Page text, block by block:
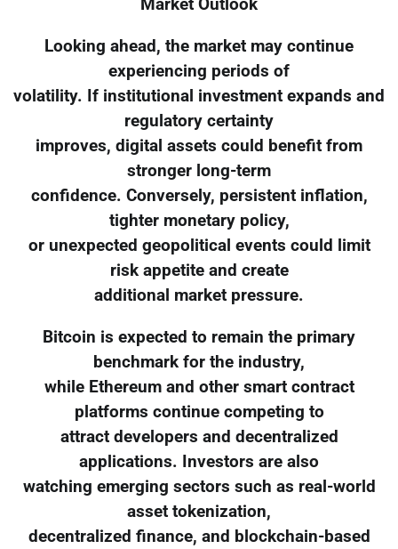
Market Outlook
Looking ahead, the market may continue
experiencing periods of
volatility. If institutional investment expands and
regulatory certainty
improves, digital assets could benefit from
stronger long-term
confidence. Conversely, persistent inflation,
tighter monetary policy,
or unexpected geopolitical events could limit
risk appetite and create
additional market pressure.
Bitcoin is expected to remain the primary
benchmark for the industry,
while Ethereum and other smart contract
platforms continue competing to
attract developers and decentralized
applications. Investors are also
watching emerging sectors such as real-world
asset tokenization,
decentralized finance, and blockchain-based